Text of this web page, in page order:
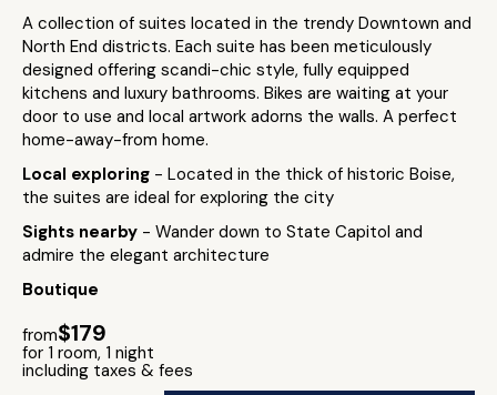
A collection of suites located in the trendy Downtown and
North End districts. Each suite has been meticulously
designed offering scandi-chic style, fully equipped
kitchens and luxury bathrooms. Bikes are waiting at your
door to use and local artwork adorns the walls. A perfect
home-away-from home.
Local exploring - Located in the thick of historic Boise,
the suites are ideal for exploring the city
Sights nearby - Wander down to State Capitol and
admire the elegant architecture
Boutique
from$179
for 1 room, 1 night
including taxes & fees